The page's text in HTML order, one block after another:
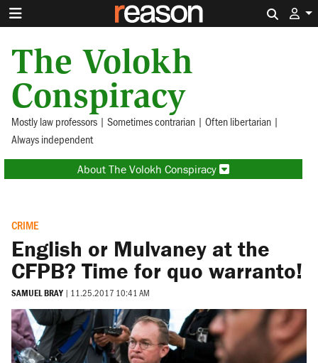
The Volokh
Conspiracy
Mostly law professors | Sometimes contrarian | Often libertarian |
Always independent
About The Volokh Conspiracy
CRIME
English or Mulvaney at the
CFPB? Time for quo warranto!
SAMUEL BRAY | 11.25.2017 10:41 AM